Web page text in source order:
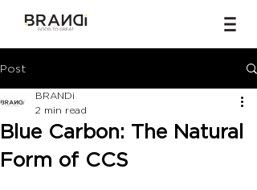
Post
Blue Carbon: The Natural
Form of CCS
BRANDi
2 min read